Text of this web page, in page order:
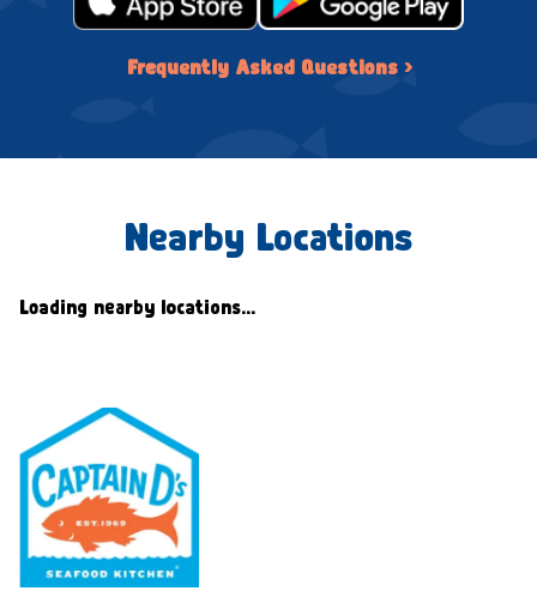
Frequently Asked Questions ›
Nearby Locations
Loading nearby locations...